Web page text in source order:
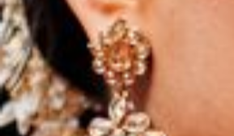
Hit enter to search